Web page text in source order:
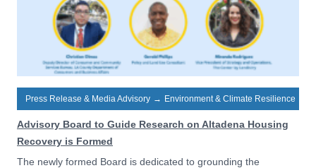
Press Release & Media Advisory → Environment & Climate Resilience
Advisory Board to Guide Research on Altadena Housing
Recovery is Formed
The newly formed Board is dedicated to grounding the